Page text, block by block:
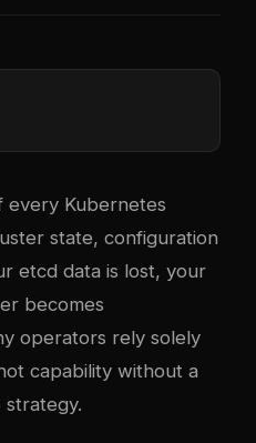
every Kubernetes
state, configuration
etcd data is lost, your
becomes
operators rely solely
capability without a